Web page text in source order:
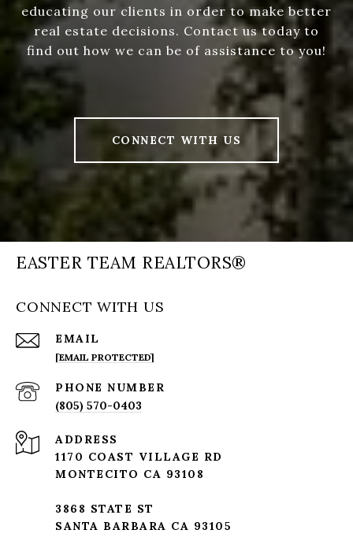
educating our clients in order to make better
real estate decisions. Contact us today to
find out how we can be of assistance to you!
CONNECT WITH US
EASTER TEAM REALTORS®
CONNECT WITH US
EMAIL
[EMAIL PROTECTED]
PHONE NUMBER
(805) 570-0403
ADDRESS
1170 COAST VILLAGE RD
MONTECITO CA 93108
3868 STATE ST
SANTA BARBARA CA 93105